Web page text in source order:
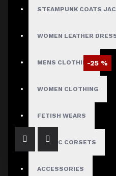
STEAMPUNK COATS
WOMEN LEATHER
MENS CLOTHING
WOMEN CLOTHING
FETISH WEARS
GOTHIC CORSETS
ACCESSORIES
-25 %
$97.50
$129.99